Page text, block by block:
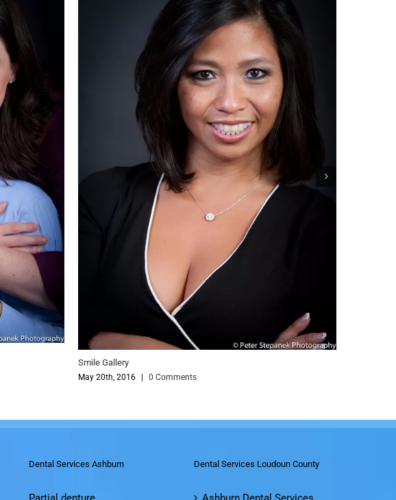
Smile Gallery
May 20th, 2016
May 20th, 2016
Dental Services Ashburn
Partial denture
Dental Services Loudoun County
Ashburn Dental Services